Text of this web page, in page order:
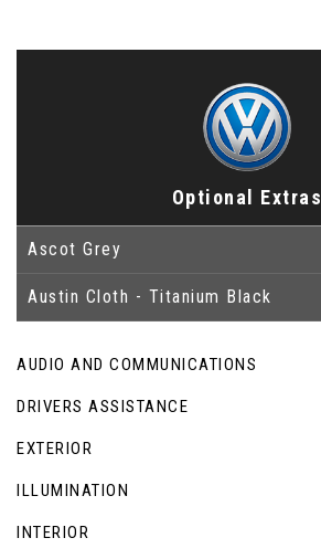
Optional Extras
Ascot Grey
Austin Cloth - Titanium Black
AUDIO AND COMMUNICATIONS
DRIVERS ASSISTANCE
EXTERIOR
ILLUMINATION
INTERIOR